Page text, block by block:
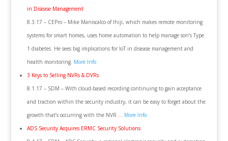
in Disease Management
8.3.17 – CEPro – Mike Maniscalco of Ihiji, which makes remote monitoring
systems for smart homes, uses home automation to help manage son’s Type
1 diabetes. He sees big implications for IoT in disease management and
health monitoring. More Info
3 Keys to Selling NVRs & DVRs
8.1.17 – SDM – With cloud-based recording continuing to gain acceptance
and traction within the security industry, it can be easy to forget about the
growth that’s occurring with the NVR … More Info
ADS Security Acquires ERMC Security Solutions